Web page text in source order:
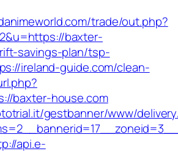
trade/out.php?
baxter-
savings-plan/tsp-
ireland-guide.com/clean-
baxter-house.com
gestbanner/www/
api.e-